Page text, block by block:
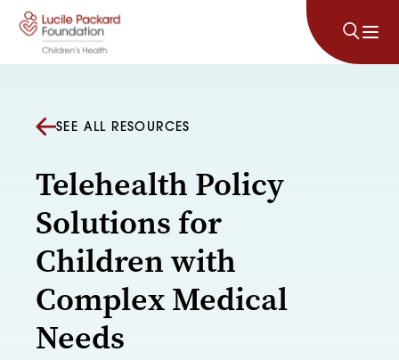
Skip to content
SEE ALL RESOURCES
Telehealth Policy
Solutions for
Children with
Complex Medical
Needs